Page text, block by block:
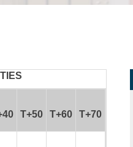
T+50 T+60 T+70